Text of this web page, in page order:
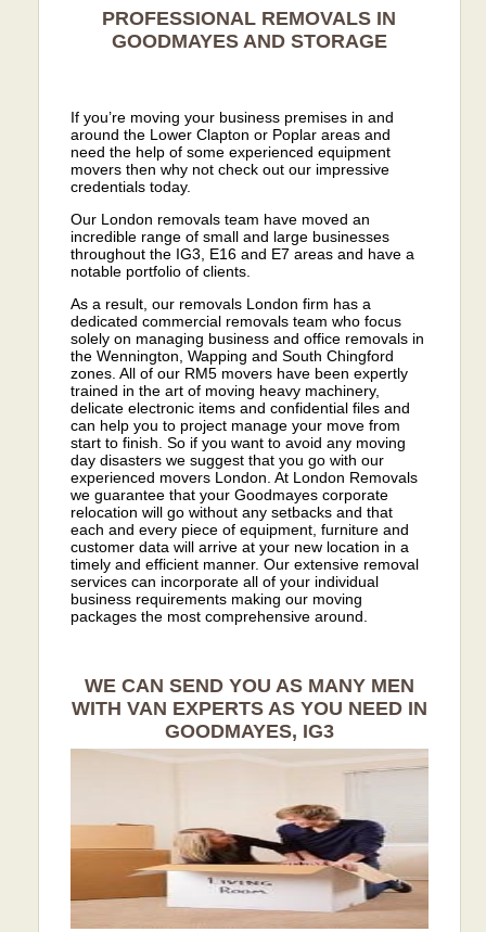
PROFESSIONAL REMOVALS IN
GOODMAYES AND STORAGE
If you’re moving your business premises in and
around the Lower Clapton or Poplar areas and
need the help of some experienced equipment
movers then why not check out our impressive
credentials today.
Our London removals team have moved an
incredible range of small and large businesses
throughout the IG3, E16 and E7 areas and have a
notable portfolio of clients.
As a result, our removals London firm has a
dedicated commercial removals team who focus
solely on managing business and office removals in
the Wennington, Wapping and South Chingford
zones. All of our RM5 movers have been expertly
trained in the art of moving heavy machinery,
delicate electronic items and confidential files and
can help you to project manage your move from
start to finish. So if you want to avoid any moving
day disasters we suggest that you go with our
experienced movers London. At London Removals
we guarantee that your Goodmayes corporate
relocation will go without any setbacks and that
each and every piece of equipment, furniture and
customer data will arrive at your new location in a
timely and efficient manner. Our extensive removal
services can incorporate all of your individual
business requirements making our moving
packages the most comprehensive around.
WE CAN SEND YOU AS MANY MEN
WITH VAN EXPERTS AS YOU NEED IN
GOODMAYES, IG3